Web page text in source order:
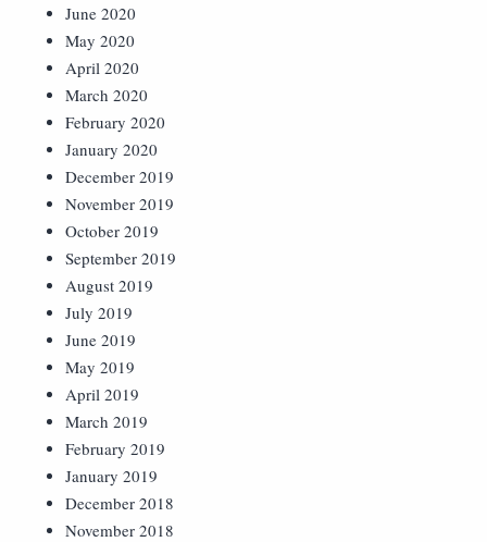
June 2020
May 2020
April 2020
March 2020
February 2020
January 2020
December 2019
November 2019
October 2019
September 2019
August 2019
July 2019
June 2019
May 2019
April 2019
March 2019
February 2019
January 2019
December 2018
November 2018